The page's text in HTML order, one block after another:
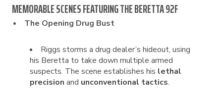
MEMORABLE SCENES FEATURING THE BERETTA 92F
The Opening Drug Bust
Riggs storms a drug dealer’s hideout, using
his Beretta to take down multiple armed
suspects. The scene establishes his lethal
precision and unconventional tactics.